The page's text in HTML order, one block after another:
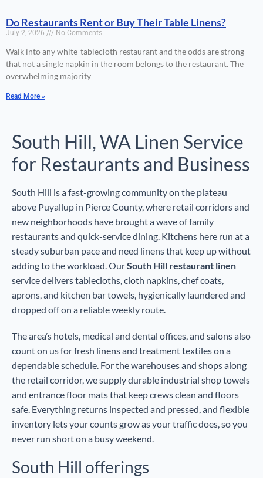
Do Restaurants Rent or Buy Their Table Linens?
July 2, 2026 No Comments
Walk into any white-tablecloth restaurant and the odds are strong
that not a single napkin in the room belongs to the restaurant. The
overwhelming majority
Read More »
South Hill, WA Linen Service
for Restaurants and Business
South Hill is a fast-growing community on the plateau
above Puyallup in Pierce County, where retail corridors and
new neighborhoods have brought a wave of family
restaurants and quick-service dining. Kitchens here run at a
steady suburban pace and need linens that keep up without
adding to the workload. OurSouth Hill restaurant linen
service delivers tablecloths, cloth napkins, chef coats,
aprons, and kitchen bar towels, hygienically laundered and
dropped off on a reliable weekly route.
The area’s hotels, medical and dental offices, and salons also
count on us for fresh linens and treatment textiles on a
dependable schedule. For the warehouses and shops along
the retail corridor, we supply durable industrial shop towels
and entrance floor mats that keep crews clean and floors
safe. Everything returns inspected and pressed, and flexible
inventory lets your counts grow as your traffic does, so you
never run short on a busy weekend.
South Hill offerings